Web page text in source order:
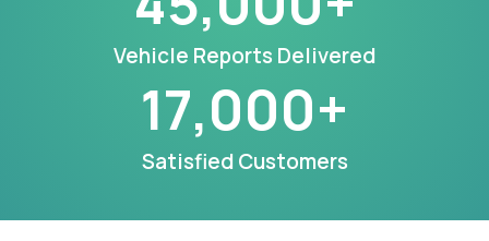
Vehicle Reports Delivered
Satisfied Customers
17,000+